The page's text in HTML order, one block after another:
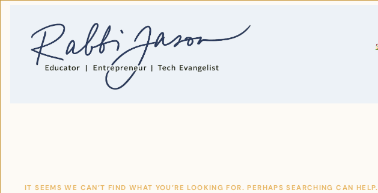
CONTENT
IT SEEMS WE CAN’T FIND WHAT YOU’RE LOOKING FOR. PERHAPS SEARCHING CAN HELP.